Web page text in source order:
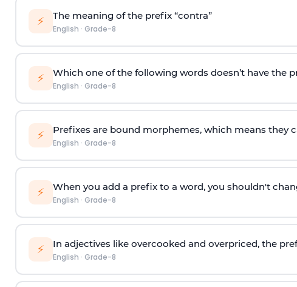
⚡ The meaning of the prefix “contra”
English · Grade-8
⚡ Which one of the following words doesn’t have the
English · Grade-8
⚡ Prefixes are bound morphemes, which means they
English · Grade-8
⚡ When you add a prefix to a word, you shouldn't
English · Grade-8
⚡ In adjectives like overcooked and overpriced, the
English · Grade-8